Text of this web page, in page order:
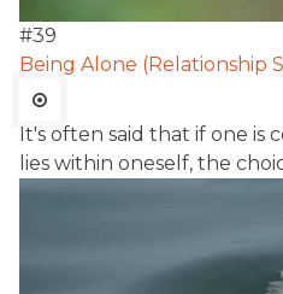
#39
Being Alone (Relationship
It's often said that if one is
lies within oneself, the